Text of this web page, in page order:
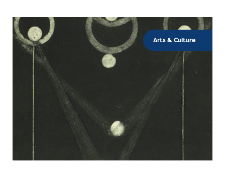
Arts & Culture